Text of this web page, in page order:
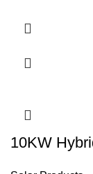
Earthing
10KW